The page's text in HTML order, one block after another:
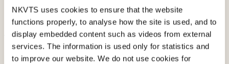
NKVTS uses cookies to ensure that the website
functions properly, to analyse how the site is used, and to
display embedded content such as videos from external
services. The information is used only for statistics and
to improve our website. We do not use cookies for
Infant Mental Health, Leipzig.
Published:4. June 2024